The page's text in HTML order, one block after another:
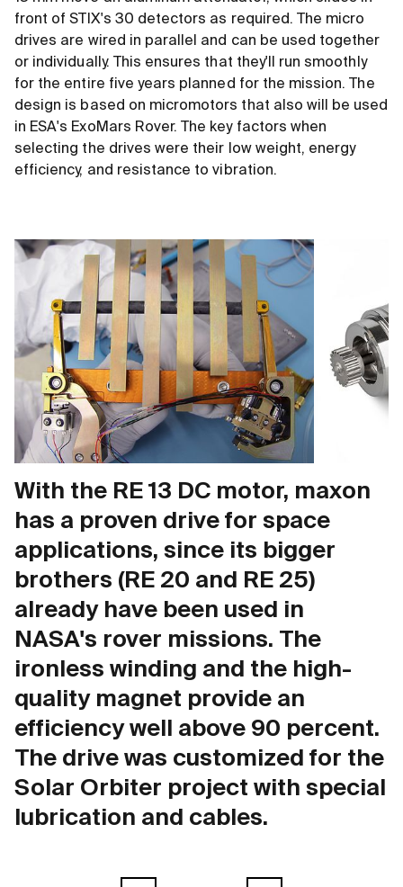
front of STIX's 30 detectors as required. The micro
drives are wired in parallel and can be used together
or individually. This ensures that they'll run smoothly
for the entire five years planned for the mission. The
design is based on micromotors that also will be used
in ESA's ExoMars Rover. The key factors when
selecting the drives were their low weight, energy
efficiency, and resistance to vibration.
With the RE 13 DC motor, maxon
has a proven drive for space
applications, since its bigger
brothers (RE 20 and RE 25)
already have been used in
NASA's rover missions. The
ironless winding and the high-
quality magnet provide an
efficiency well above 90 percent.
The drive was customized for the
Solar Orbiter project with special
lubrication and cables.